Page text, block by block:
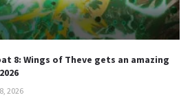
8: Wings of Theve gets an amazing
2026